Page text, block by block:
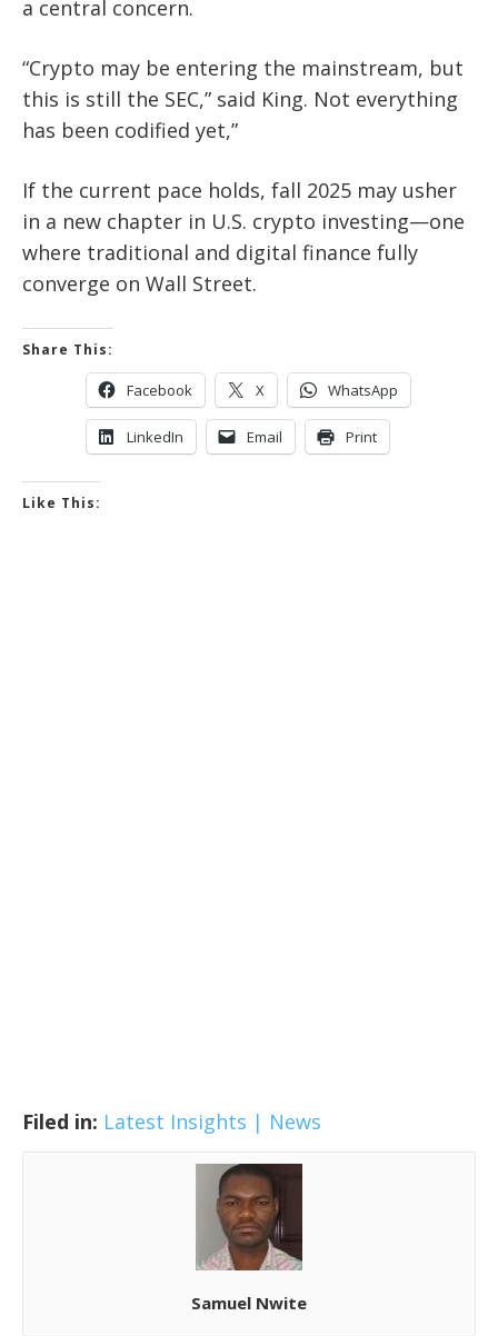
a central concern.
“Crypto may be entering the mainstream, but
this is still the SEC,” said King. Not everything
has been codified yet,”
If the current pace holds, fall 2025 may usher
in a new chapter in U.S. crypto investing—one
where traditional and digital finance fully
converge on Wall Street.
Share This:
Facebook X WhatsApp
LinkedIn Email Print
Like This:
Filed in: Latest Insights | News
Samuel Nwite